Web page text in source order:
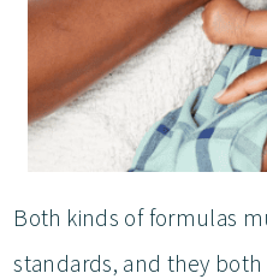
Both kinds of formulas
standards, and they